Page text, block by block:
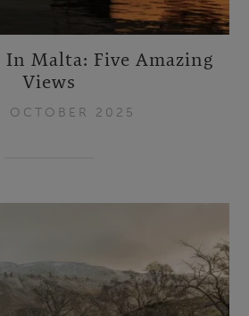
In Malta: Five Amazing
Views
OCTOBER 2025